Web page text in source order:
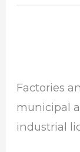
Factories
municipal
industrial